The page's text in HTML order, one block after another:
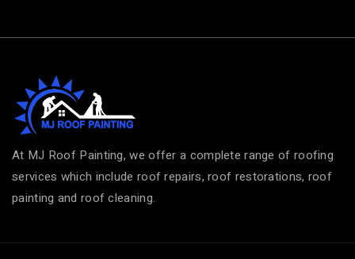
At MJ Roof Painting, we offer a complete range of roofing
services which include roof repairs, roof restorations, roof
painting and roof cleaning.